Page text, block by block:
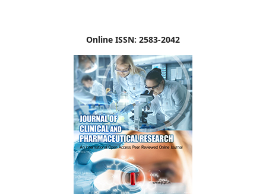
Online ISSN: 2583-2042